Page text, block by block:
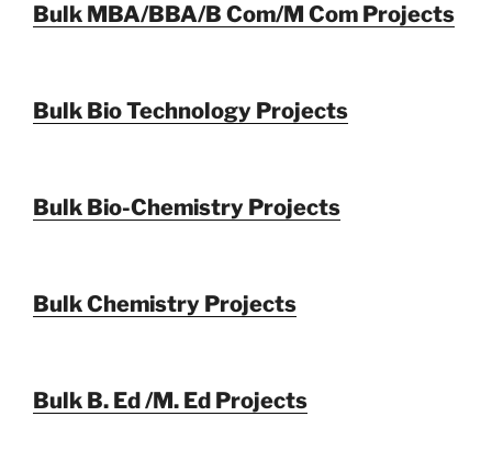
Bulk MBA/BBA/B Com/M Com Projects
Bulk Bio Technology Projects
Bulk Bio-Chemistry Projects
Bulk Chemistry Projects
Bulk B. Ed /M. Ed Projects